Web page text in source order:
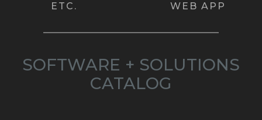
ETC.
WEB APP
SOFTWARE + SOLUTIONS
CATALOG